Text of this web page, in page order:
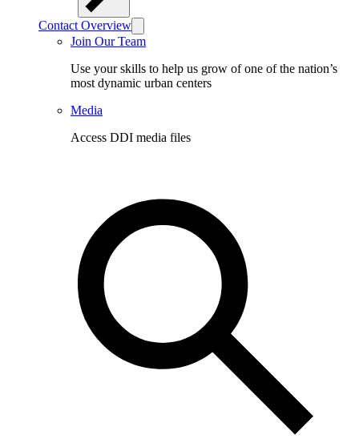
Contact Overview
Join Our Team
Use your skills to help us grow of one of the nation’s
most dynamic urban centers
Media
Access DDI media files